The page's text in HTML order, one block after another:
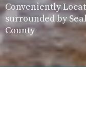
Conveniently
surrounded by
County